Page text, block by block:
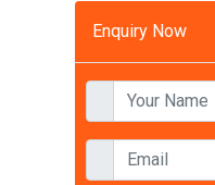
Enquiry Now